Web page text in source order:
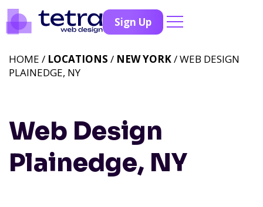
Sign Up
Web Design
Plainedge, NY
HOME / LOCATIONS / NEW YORK/ WEB DESIGN
PLAINEDGE, NY